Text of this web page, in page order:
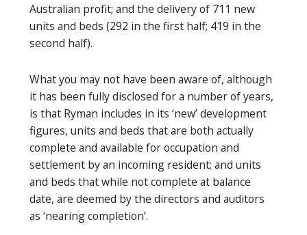
Australian profit; and the delivery of 711 new
units and beds (292 in the first half; 419 in the
second half).
What you may not have been aware of, although
it has been fully disclosed for a number of years,
is that Ryman includes in its ‘new’ development
figures, units and beds that are both actually
complete and available for occupation and
settlement by an incoming resident; and units
and beds that while not complete at balance
date, are deemed by the directors and auditors
as ‘nearing completion’.